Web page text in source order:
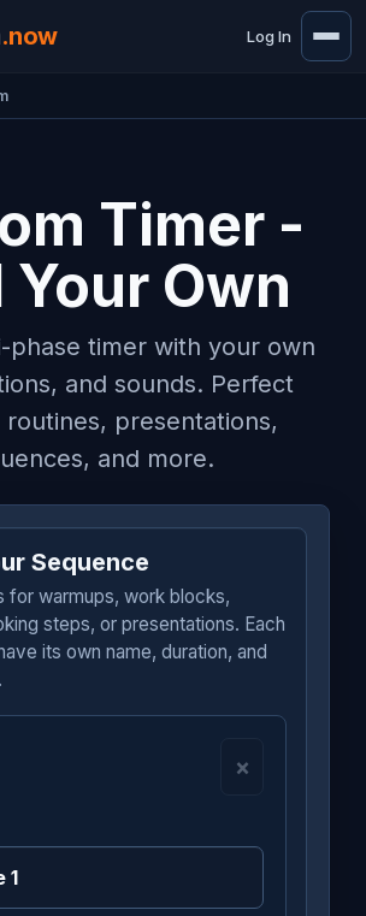
.now Log In
Timer -
Your Own
phase timer with your own
and sounds. Perfect
presentations,
and more.
Sequence
for warmups, work blocks,
steps, or presentations. Each
its own name, duration, and
×